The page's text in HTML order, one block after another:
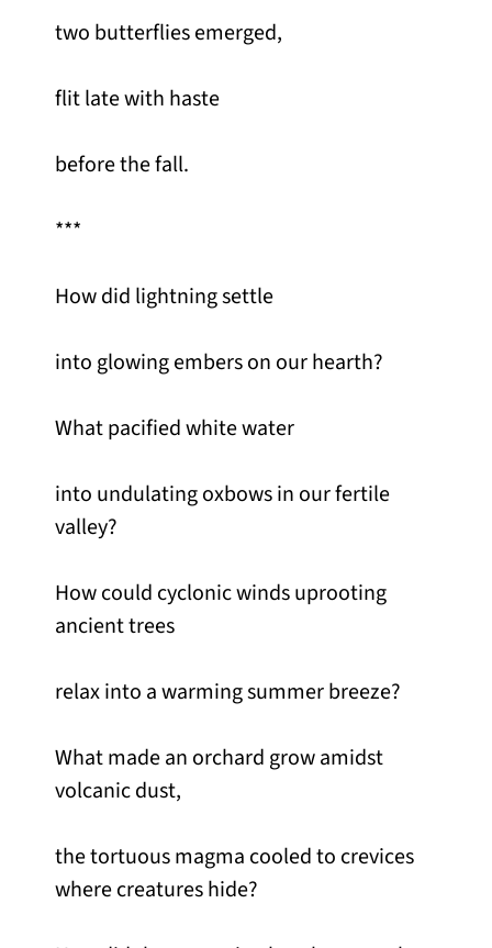
two butterflies emerged,
flit late with haste
before the fall.
***
How did lightning settle
into glowing embers on our hearth?
What pacified white water
into undulating oxbows in our fertile
valley?
How could cyclonic winds uprooting
ancient trees
relax into a warming summer breeze?
What made an orchard grow amidst
volcanic dust,
the tortuous magma cooled to crevices
where creatures hide?